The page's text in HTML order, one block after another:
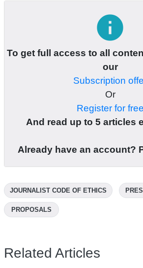
info
To get full access to all
our
Subscription
Or
Register for free
And read up to 5 articles
Already have an account?
JOURNALIST CODE OF ETHICS
PROPOSALS
Related Articles